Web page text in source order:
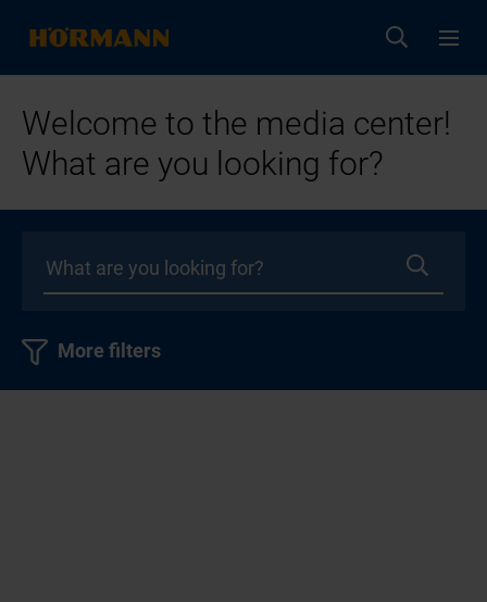
Welcome to the media center!
What are you looking for?
More filters